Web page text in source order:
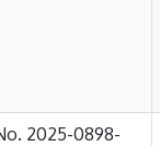
2025-0898-